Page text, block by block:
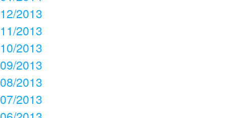
12/2013
11/2013
10/2013
09/2013
08/2013
07/2013